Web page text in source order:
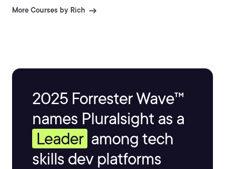
More Courses by Rich
2025 Forrester Wave™
names Pluralsight as a
Leader among tech
skills dev platforms